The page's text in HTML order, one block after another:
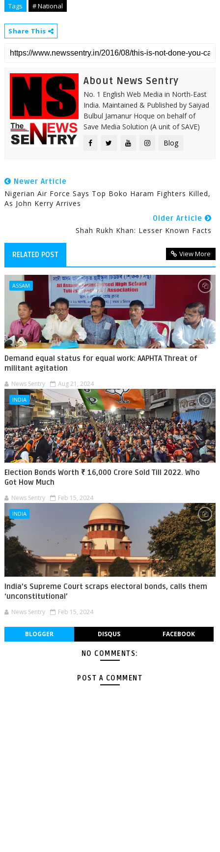
Tags # National
Share This
About News Sentry
No. 1 English Web Media in North-East
India. Maintained & Published by Saiyad
Bulbul Jamanur Hoque on behalf of
Save Media Solution (A unit of SAVE)
Blog
Newer Article
Nigerian Air Force Says Top Boko Haram Fighters Killed,
As John Kerry Arrives
Older Article
Shah Rukh Khan: Lesser Known Facts
RELATED POST View More
ASSAM
Demand equal status for equal work: AAPHTA Threat of
militant agitation
News Sentry Aug 21, 2024
INDIA
Election Bonds Worth ₹ 16,000 Crore Sold Till 2022. Who
Got How Much
News Sentry Feb 15, 2024
INDIA
India’s Supreme Court scraps electoral bonds, calls them
‘unconstitutional’
News Sentry Feb 15, 2024
BLOGGER DISQUS FACEBOOK
NO COMMENTS:
POST A COMMENT